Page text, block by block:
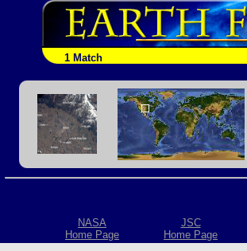
1 Match
NASA
Home Page
JSC
Home Page